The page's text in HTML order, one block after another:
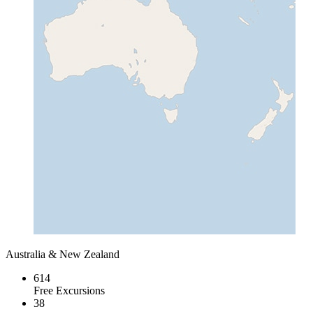
Australia & New Zealand
614
Free Excursions
38